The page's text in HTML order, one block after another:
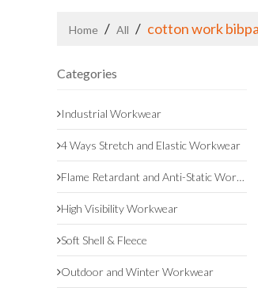
Home / All / cotton work
Categories
Industrial Workwear
4 Ways Stretch and Elastic Workwear
Flame Retardant and Anti-Static Workwear
High Visibility Workwear
Soft Shell & Fleece
Outdoor and Winter Workwear